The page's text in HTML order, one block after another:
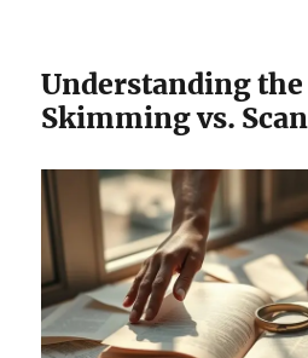
Understanding
Skimming vs.